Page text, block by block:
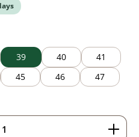
39 40
41
45 46
47
desired amount or